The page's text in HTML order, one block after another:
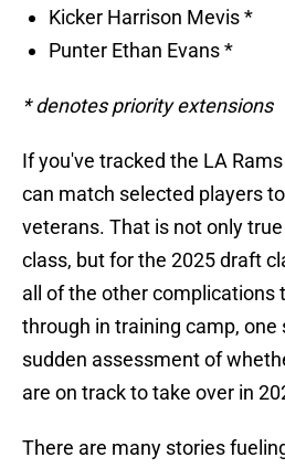
Kicker Harrison Mevis *
Punter Ethan Evans *
* denotes priority extensions
If you've tracked the LA
can match selected players
veterans. That is not only
class, but for the 2025 draft
all of the other complications
through in training camp, one
sudden assessment of
are on track to take over in
There are many stories